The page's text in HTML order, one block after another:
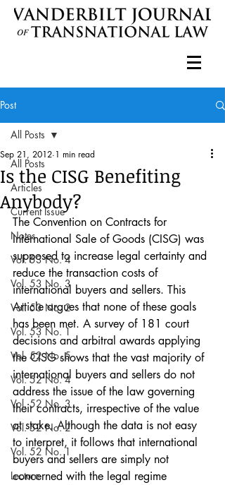
Post
All Posts
Articles
Current Issue
Notes
Vol. 53 No. 4
Vol. 53 No. 3
Vol. 53 No. 2
Vol. 53 No. 1
Vol. 52 No. 5
Vol. 52 No. 4
Vol. 52 No. 3
Vol. 52 No. 2
Vol. 52 No. 1
Lecture
All Posts
Is the CISG Benefiting
Anybody?
Sep 21, 2012 1 min read
The Convention on Contracts for
International Sale of Goods (CISG) was
supposed to increase legal certainty and
reduce the transaction costs of
international buyers and sellers. This
Article argues that none of these goals
has been met. A survey of 181 court
decisions and arbitral awards applying
the CISG shows that the vast majority of
international buyers and sellers do not
address the issue of the law governing
their contracts, irrespective of the value
at stake. Although the data is not easy
to interpret, it follows that international
buyers and sellers are simply not
concerned with the legal regime